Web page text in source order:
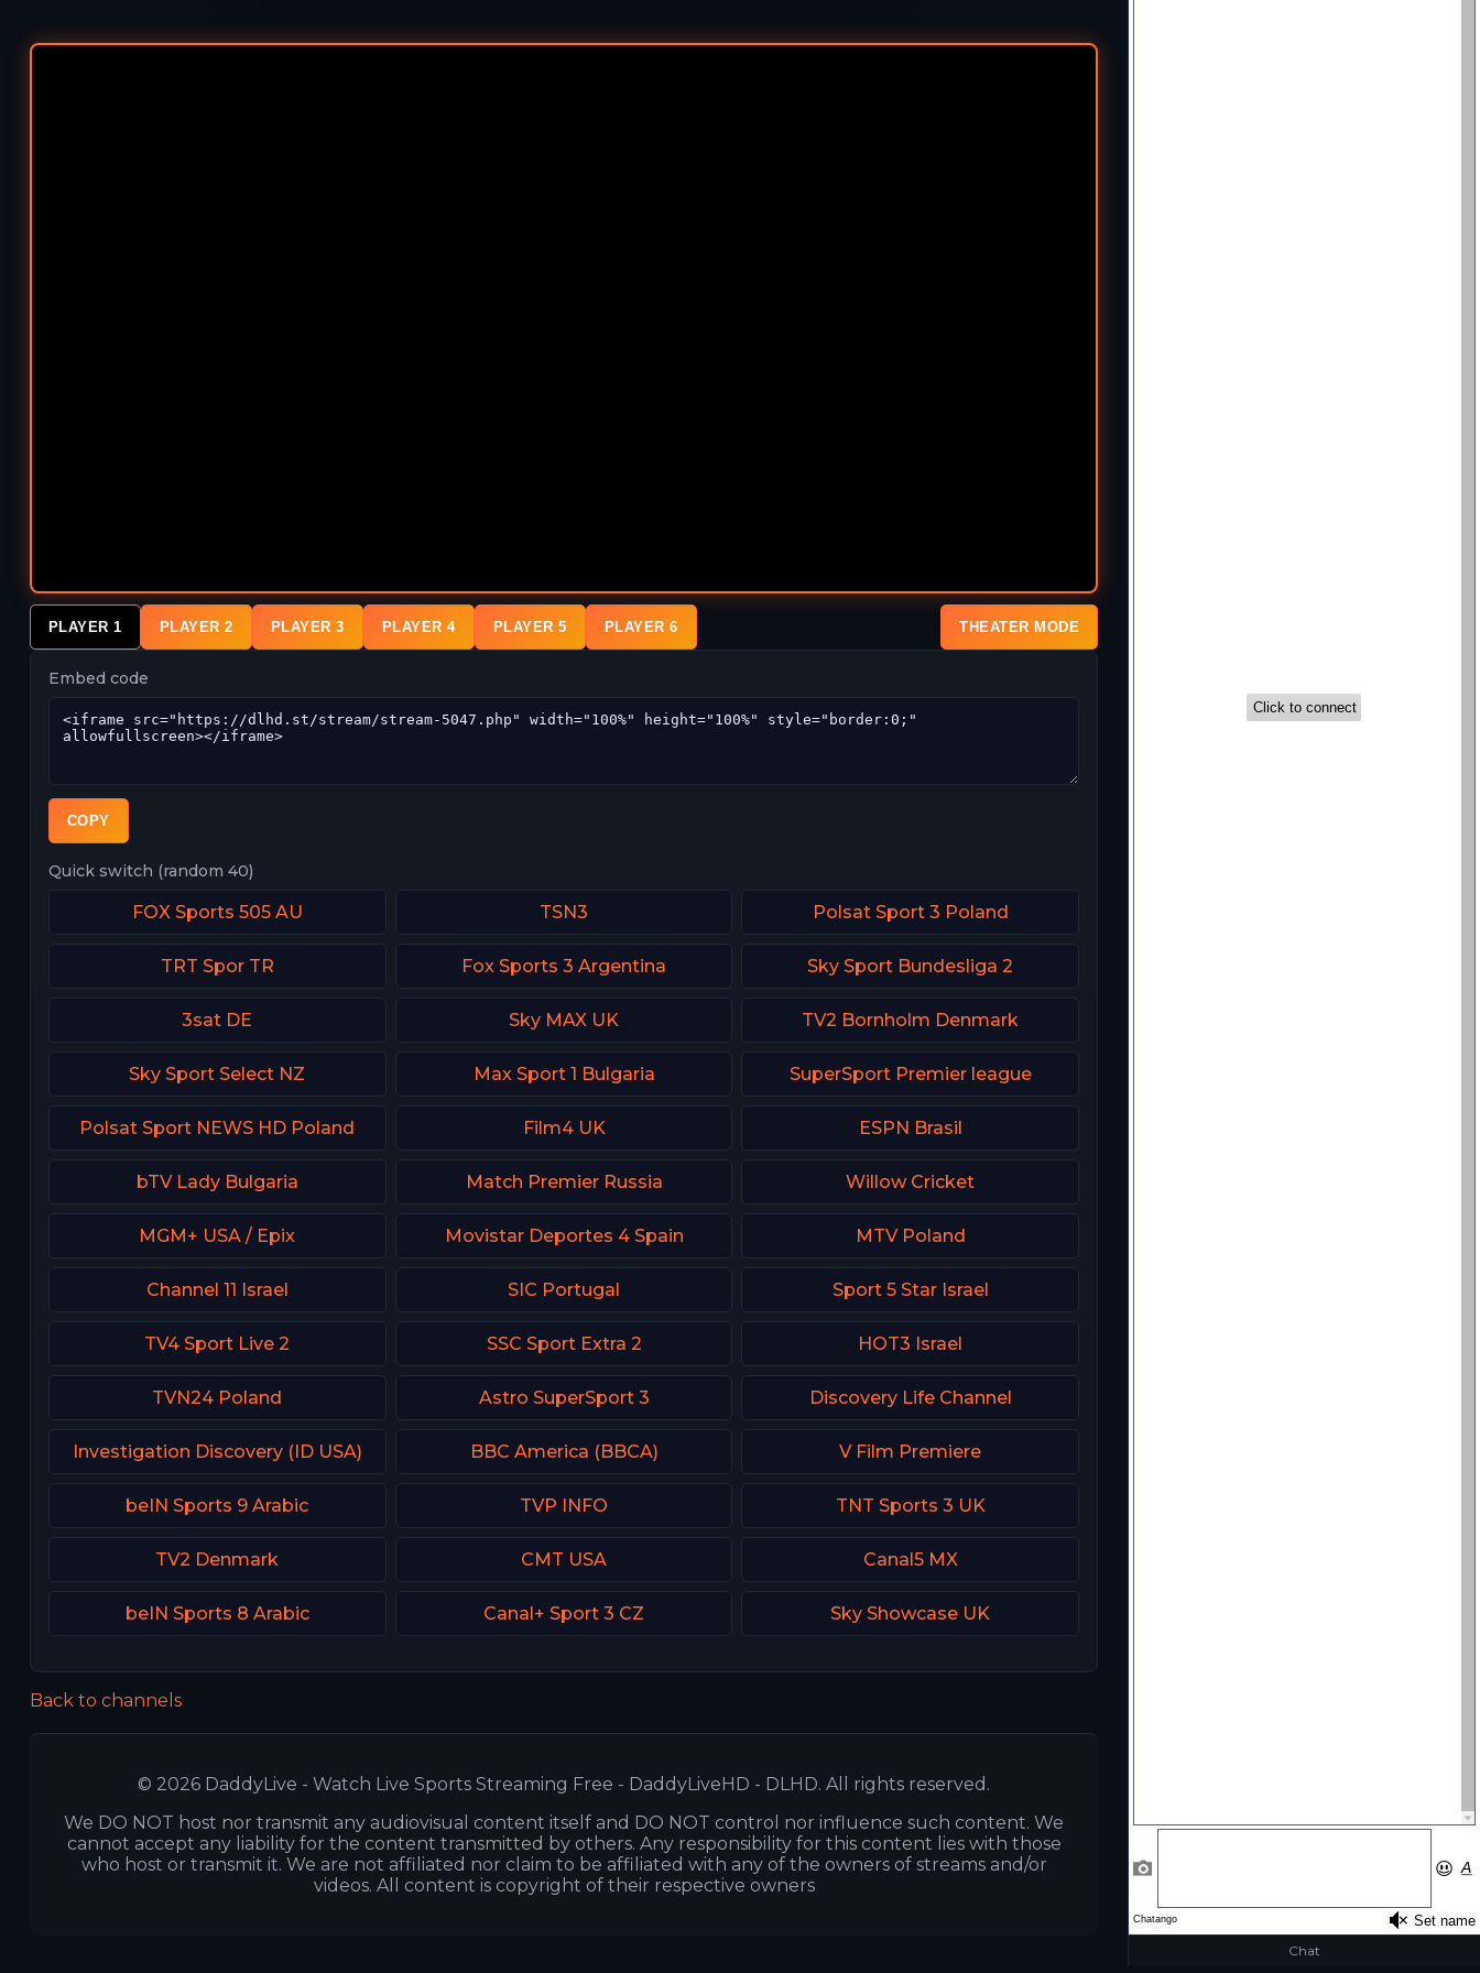
Chat
PLAYER 1 PLAYER 2 PLAYER 3 PLAYER 4 PLAYER 5 PLAYER 6 THEATER MODE
Embed code
COPY
Quick switch (random 40)
FOX Sports 505 AU TSN3 Polsat Sport 3 Poland
TRT Spor TR Fox Sports 3 Argentina Sky Sport Bundesliga 2
3sat DE Sky MAX UK TV2 Bornholm Denmark
Sky Sport Select NZ Max Sport 1 Bulgaria SuperSport Premier league
Polsat Sport NEWS HD Poland Film4 UK ESPN Brasil
bTV Lady Bulgaria Match Premier Russia Willow Cricket
MGM+ USA / Epix Movistar Deportes 4 Spain MTV Poland
Channel 11 Israel SIC Portugal Sport 5 Star Israel
TV4 Sport Live 2 SSC Sport Extra 2 HOT3 Israel
TVN24 Poland Astro SuperSport 3 Discovery Life Channel
Investigation Discovery (ID USA) BBC America (BBCA) V Film Premiere
beIN Sports 9 Arabic TVP INFO TNT Sports 3 UK
TV2 Denmark CMT USA Canal5 MX
beIN Sports 8 Arabic Canal+ Sport 3 CZ Sky Showcase UK
Back to channels
© 2026 DaddyLive - Watch Live Sports Streaming Free - DaddyLiveHD - DLHD. All rights reserved.
We DO NOT host nor transmit any audiovisual content itself and DO NOT control nor influence such content. We
cannot accept any liability for the content transmitted by others. Any responsibility for this content lies with those
who host or transmit it. We are not affiliated nor claim to be affiliated with any of the owners of streams and/or
videos. All content is copyright of their respective owners